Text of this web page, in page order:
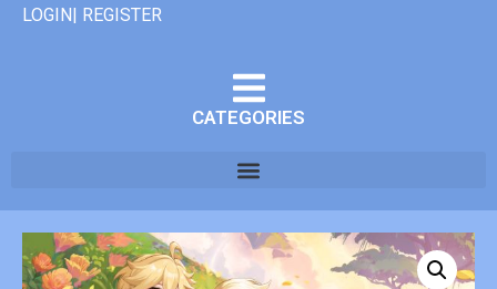
LOGIN| REGISTER
CATEGORIES